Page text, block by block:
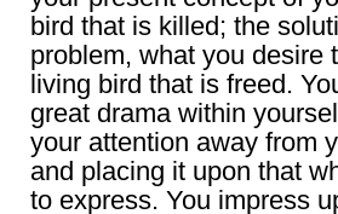
bird that is killed; the
problem, what you desire
living bird that is freed.
great drama within
your attention away from
and placing it upon that
to express. You impress